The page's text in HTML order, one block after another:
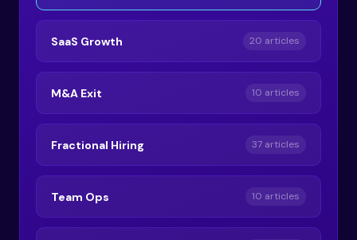
SaaS Growth 20 articles
M&A Exit 10 articles
Fractional Hiring 37 articles
Team Ops 10 articles